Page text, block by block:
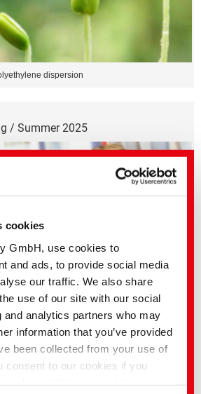
cookies
GmbH, use cookies to
and ads, to provide social media
our traffic. We also share
use of our site with our social
and analytics partners who may
information that you’ve provided
been collected from your use of
consent to our cookies if you
dispersion
/ Summer 2025
spring and summer season
| Peach Fuzz